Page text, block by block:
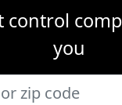
control
you